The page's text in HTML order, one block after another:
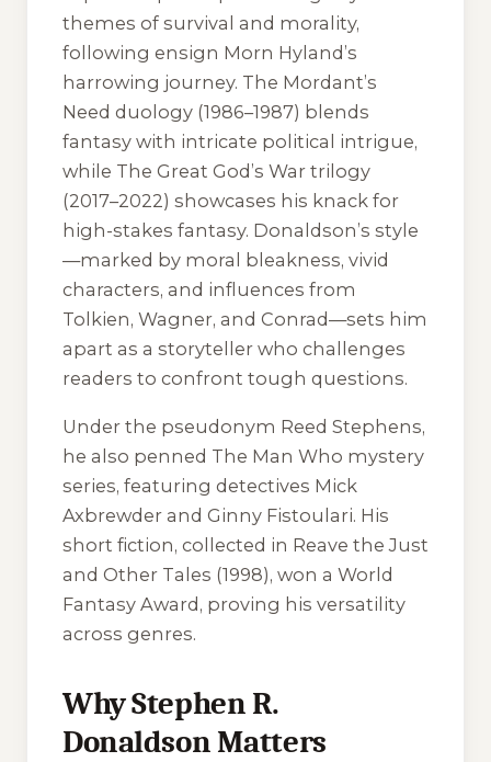
themes of survival and morality,
following ensign Morn Hyland’s
harrowing journey. The Mordant’s
Need duology (1986–1987) blends
fantasy with intricate political intrigue,
while The Great God’s War trilogy
(2017–2022) showcases his knack for
high-stakes fantasy. Donaldson’s style
—marked by moral bleakness, vivid
characters, and influences from
Tolkien, Wagner, and Conrad—sets him
apart as a storyteller who challenges
readers to confront tough questions.
Under the pseudonym Reed Stephens,
he also penned The Man Who mystery
series, featuring detectives Mick
Axbrewder and Ginny Fistoulari. His
short fiction, collected in Reave the Just
and Other Tales (1998), won a World
Fantasy Award, proving his versatility
across genres.
Why Stephen R.
Donaldson Matters